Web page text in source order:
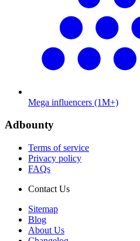
Mega influencers (1M+)
Adbounty
Terms of service
Privacy policy
FAQs
Contact Us
Sitemap
Blog
About Us